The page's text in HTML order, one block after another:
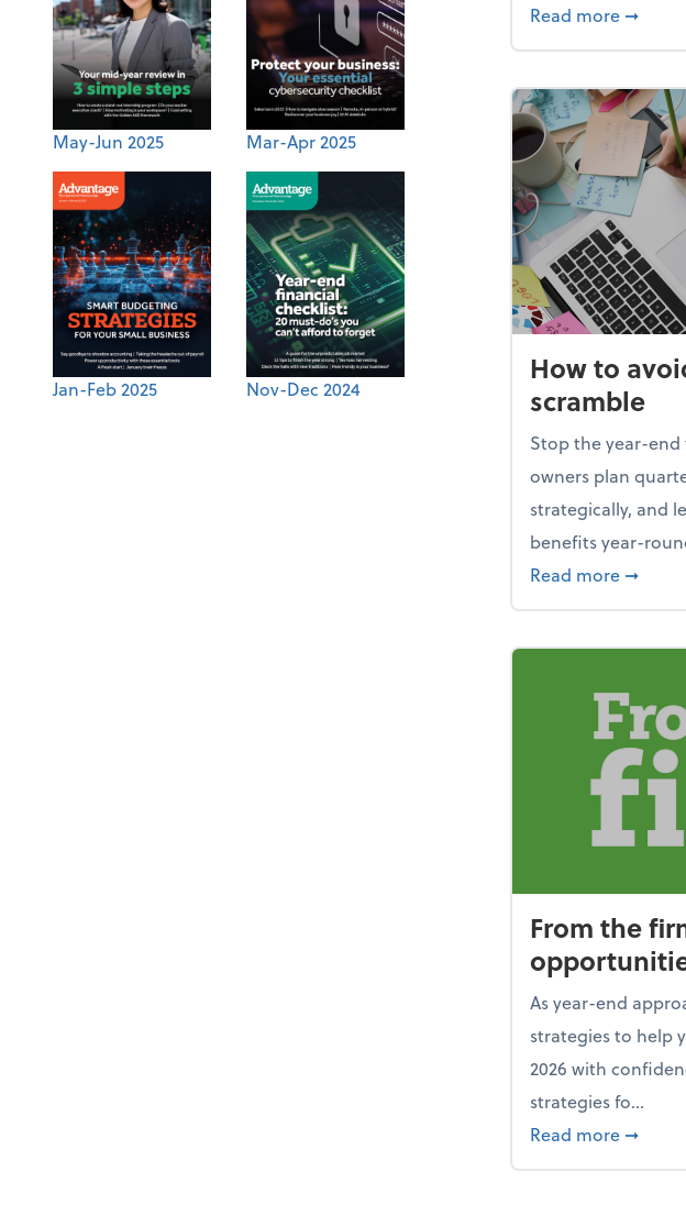
May-Jun 2025 Mar-Apr 2025
Jan-Feb 2025 Nov-Dec 2024
Read more about
➞
How to
scramble
Stop the year-end
owners plan
strategically, and
benefits year-
Read more about
➞
From the
As year-end
strategies to help
2026 with
strategies fo...
Read more about
➞